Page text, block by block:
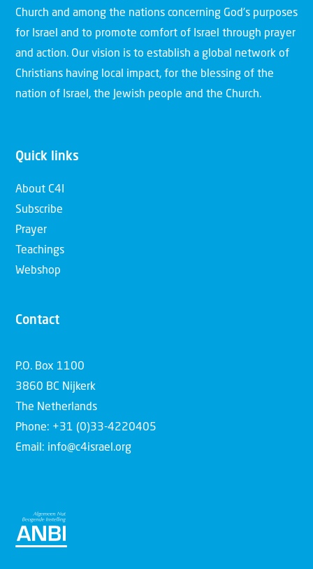
Church and among the nations concerning God’s purposes
for Israel and to promote comfort of Israel through prayer
and action. Our vision is to establish a global network of
Christians having local impact, for the blessing of the
nation of Israel, the Jewish people and the Church.
Quick links
About C4I
Subscribe
Prayer
Teachings
Webshop
Contact
P.O. Box 1100
3860 BC Nijkerk
The Netherlands
Phone: +31 (0)33-4220405
Email: info@c4israel.org